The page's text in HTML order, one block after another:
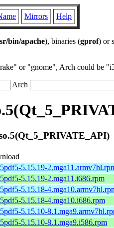
Mirrors Help
bin/apache), binaries (gprof) or
or "gnome", Arch could be
Arch
5.15.19-
5.15.19-2.mga11.i686.rpm
5.15.18-
5.15.18-4.mga10.i686.rpm
5.15.10-
5.15.10-8.1.mga9.i586.rpm